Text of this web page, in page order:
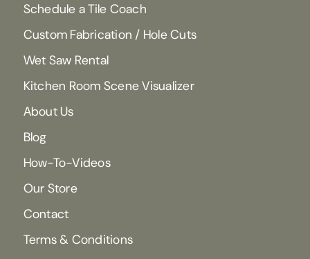
Schedule a Tile Coach
Custom Fabrication / Hole Cuts
Wet Saw Rental
Kitchen Room Scene Visualizer
About Us
Blog
How-To-Videos
Our Store
Contact
Terms & Conditions